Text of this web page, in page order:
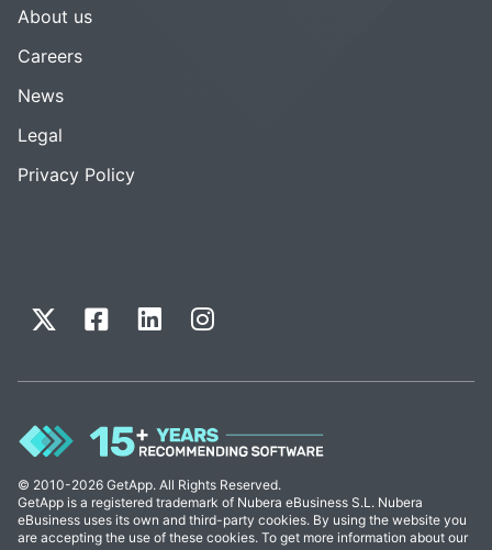
About us
Careers
News
Legal
Privacy Policy
© 2010-2026 GetApp. All Rights Reserved.
GetApp is a registered trademark of Nubera eBusiness S.L. Nubera
eBusiness uses its own and third-party cookies. By using the website you
are accepting the use of these cookies. To get more information about our